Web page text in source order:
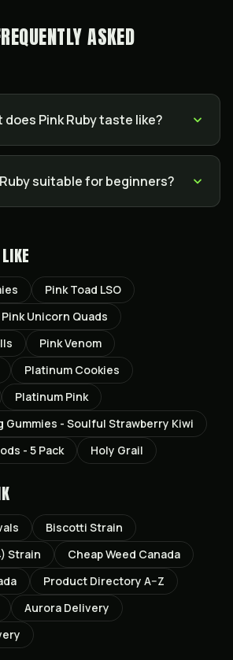
ASKED
does Pink Ruby taste like?
suitable for beginners?
Pink Toad LSO
Pink Unicorn Quads
Pink Venom
Platinum Cookies
Platinum Pink
Gummies - Soulful Strawberry Kiwi
- 5 Pack
Holy Grail
Biscotti Strain
Strain
Cheap Weed Canada
Product Directory A–Z
Aurora Delivery